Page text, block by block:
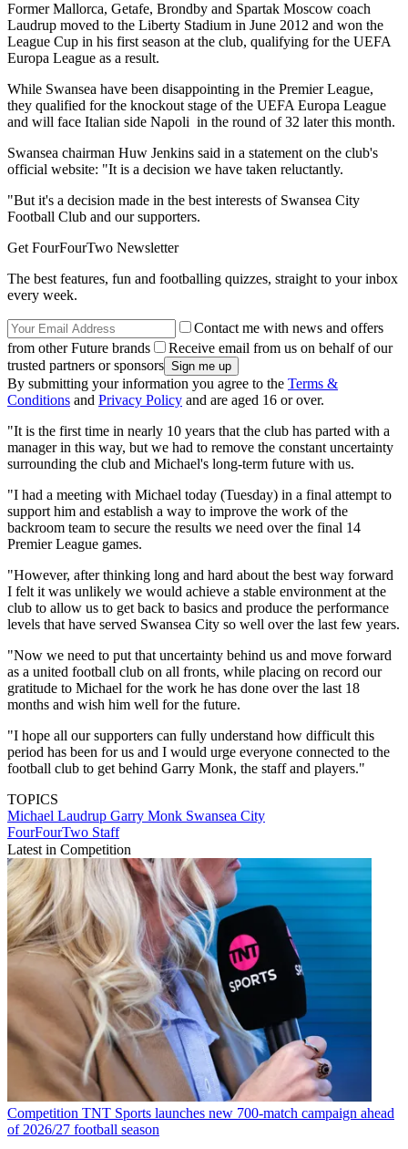
Former Mallorca, Getafe, Brondby and Spartak Moscow coach
Laudrup moved to the Liberty Stadium in June 2012 and won the
League Cup in his first season at the club, qualifying for the UEFA
Europa League as a result.
While Swansea have been disappointing in the Premier League,
they qualified for the knockout stage of the UEFA Europa League
and will face Italian side Napoli in the round of 32 later this month.
Swansea chairman Huw Jenkins said in a statement on the club's
official website: "It is a decision we have taken reluctantly.
"But it's a decision made in the best interests of Swansea City
Football Club and our supporters.
Get FourFourTwo Newsletter
The best features, fun and footballing quizzes, straight to your inbox
every week.
Contact me with news and offers
from other Future brands
Receive email from us on behalf of our
trusted partners or sponsors
By submitting your information you agree to the Terms &
Conditions and Privacy Policy and are aged 16 or over.
"It is the first time in nearly 10 years that the club has parted with a
manager in this way, but we had to remove the constant uncertainty
surrounding the club and Michael's long-term future with us.
"I had a meeting with Michael today (Tuesday) in a final attempt to
support him and establish a way to improve the work of the
backroom team to secure the results we need over the final 14
Premier League games.
"However, after thinking long and hard about the best way forward
I felt it was unlikely we would achieve a stable environment at the
club to allow us to get back to basics and produce the performance
levels that have served Swansea City so well over the last few years.
"Now we need to put that uncertainty behind us and move forward
as a united football club on all fronts, while placing on record our
gratitude to Michael for the work he has done over the last 18
months and wish him well for the future.
"I hope all our supporters can fully understand how difficult this
period has been for us and I would urge everyone connected to the
football club to get behind Garry Monk, the staff and players."
TOPICS
Michael Laudrup Garry Monk Swansea City
FourFourTwo Staff
Latest in Competition
Competition TNT Sports launches new 700-match campaign ahead
of 2026/27 football season